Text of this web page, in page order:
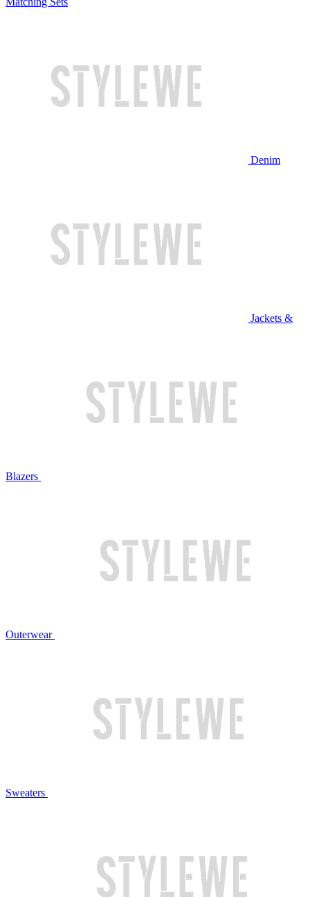
Denim
Jackets &
Blazers
Outerwear
Sweaters